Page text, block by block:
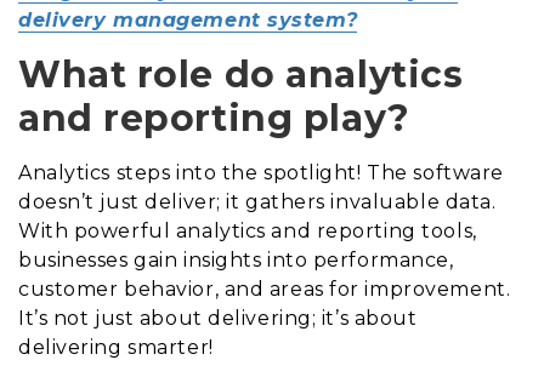
delivery management system?
What role do analytics
and reporting play?
Analytics steps into the spotlight! The software
doesn’t just deliver; it gathers invaluable data.
With powerful analytics and reporting tools,
businesses gain insights into performance,
customer behavior, and areas for improvement.
It’s not just about delivering; it’s about
delivering smarter!